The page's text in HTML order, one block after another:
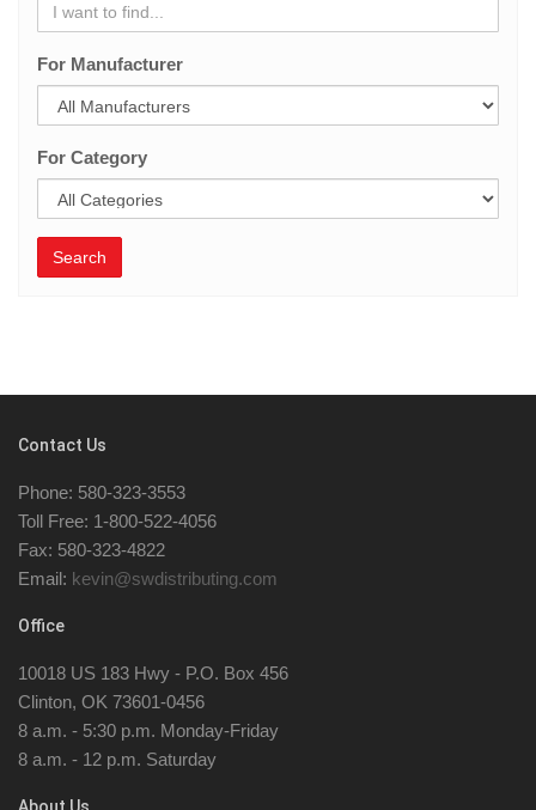
For Manufacturer
For Category
Search
Contact Us
Phone: 580-323-3553
Toll Free: 1-800-522-4056
Fax: 580-323-4822
Email: kevin@swdistributing.com
Office
10018 US 183 Hwy - P.O. Box 456
Clinton, OK 73601-0456
8 a.m. - 5:30 p.m. Monday-Friday
8 a.m. - 12 p.m. Saturday